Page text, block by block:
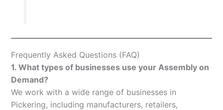
Frequently Asked Questions (FAQ)
1. What types of businesses use your Assembly on
Demand?
We work with a wide range of businesses in
Pickering, including manufacturers, retailers,